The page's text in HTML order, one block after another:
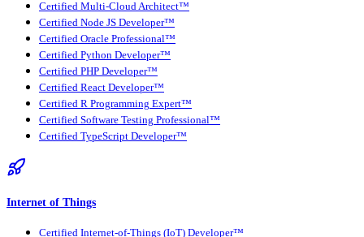
Certified Multi-Cloud Architect™
Certified Node JS Developer™
Certified Oracle Professional™
Certified Python Developer™
Certified PHP Developer™
Certified React Developer™
Certified R Programming Expert™
Certified Software Testing Professional™
Certified TypeScript Developer™
Internet of Things
Certified Internet-of-Things (IoT) Developer™